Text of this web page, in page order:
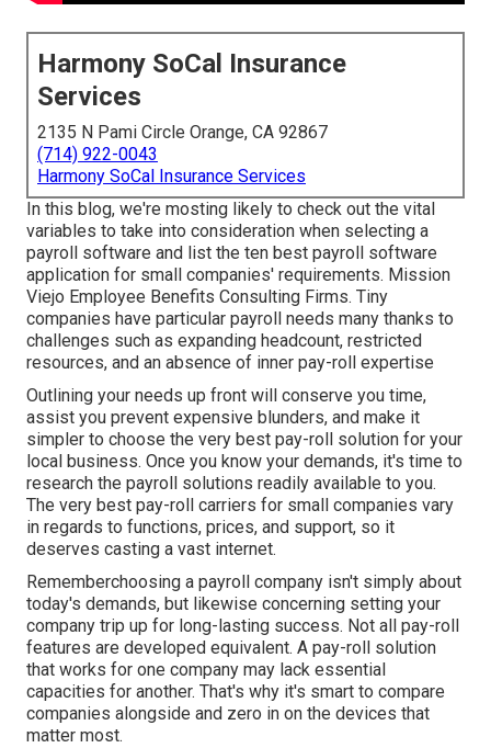
Harmony SoCal Insurance
Services
2135 N Pami Circle Orange, CA 92867
(714) 922-0043
Harmony SoCal Insurance Services
In this blog, we're mosting likely to check out the vital
variables to take into consideration when selecting a
payroll software and list the ten best payroll software
application for small companies' requirements. Mission
Viejo Employee Benefits Consulting Firms. Tiny
companies have particular payroll needs many thanks to
challenges such as expanding headcount, restricted
resources, and an absence of inner pay-roll expertise
Outlining your needs up front will conserve you time,
assist you prevent expensive blunders, and make it
simpler to choose the very best pay-roll solution for your
local business. Once you know your demands, it's time to
research the payroll solutions readily available to you.
The very best pay-roll carriers for small companies vary
in regards to functions, prices, and support, so it
deserves casting a vast internet.
Rememberchoosing a payroll company isn't simply about
today's demands, but likewise concerning setting your
company trip up for long-lasting success. Not all pay-roll
features are developed equivalent. A pay-roll solution
that works for one company may lack essential
capacities for another. That's why it's smart to compare
companies alongside and zero in on the devices that
matter most.